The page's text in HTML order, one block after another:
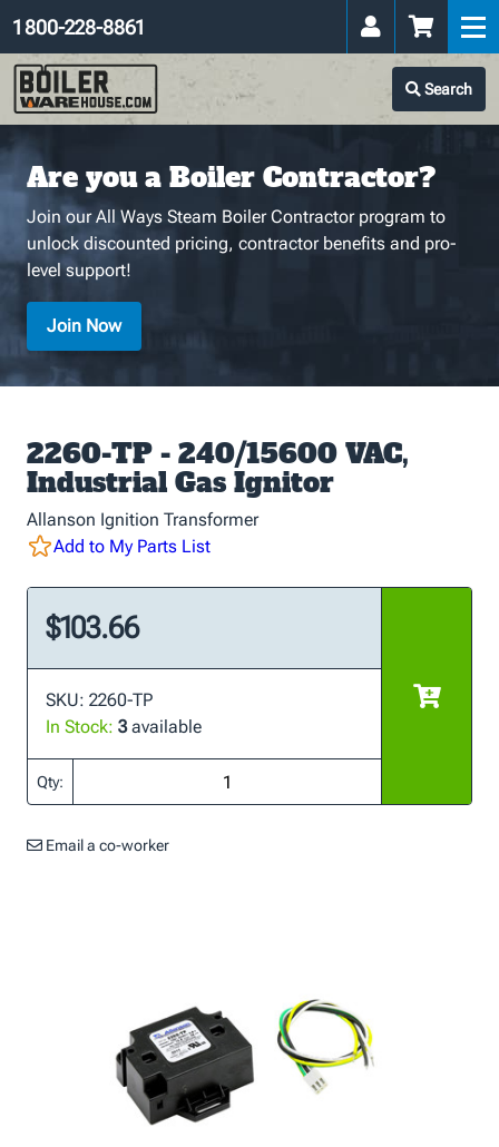
Search
1 800-228-8861
Are you a Boiler Contractor?
Join our All Ways Steam Boiler Contractor program to
unlock discounted pricing, contractor benefits and pro-
level support!
Join Now
2260-TP - 240/15600 VAC,
Industrial Gas Ignitor
Allanson Ignition Transformer
Add to My Parts List
$103.66
SKU: 2260-TP
In Stock: 3available
Qty:
Email a co-worker